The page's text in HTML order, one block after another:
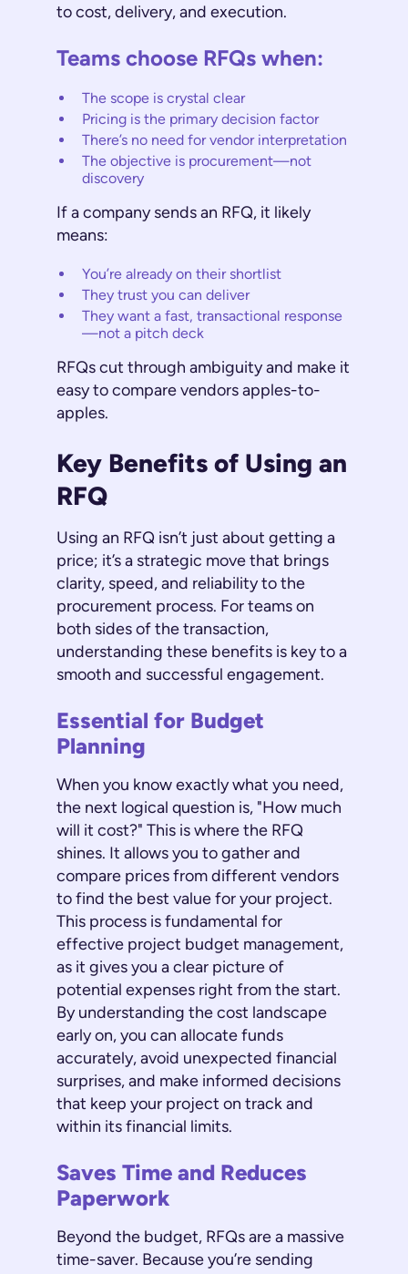
to cost, delivery, and execution.
Teams choose RFQs when:
The scope is crystal clear
Pricing is the primary decision factor
There’s no need for vendor interpretation
The objective is procurement—not
discovery
If a company sends an RFQ, it likely
means:
You’re already on their shortlist
They trust you can deliver
They want a fast, transactional response
—not a pitch deck
RFQs cut through ambiguity and make it
easy to compare vendors apples-to-
apples.
Key Benefits of Using an
RFQ
Using an RFQ isn’t just about getting a
price; it’s a strategic move that brings
clarity, speed, and reliability to the
procurement process. For teams on
both sides of the transaction,
understanding these benefits is key to a
smooth and successful engagement.
Essential for Budget
Planning
When you know exactly what you need,
the next logical question is, "How much
will it cost?" This is where the RFQ
shines. It allows you to gather and
compare prices from different vendors
to find the best value for your project.
This process is fundamental for
effective project budget management,
as it gives you a clear picture of
potential expenses right from the start.
By understanding the cost landscape
early on, you can allocate funds
accurately, avoid unexpected financial
surprises, and make informed decisions
that keep your project on track and
within its financial limits.
Saves Time and Reduces
Paperwork
Beyond the budget, RFQs are a massive
time-saver. Because you’re sending